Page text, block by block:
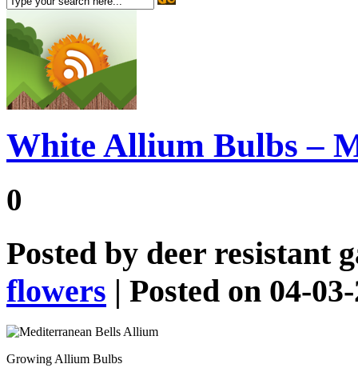
White Allium Bulbs –
0
Posted by deer resistant
flowers | Posted on 04-
Growing Allium Bulbs